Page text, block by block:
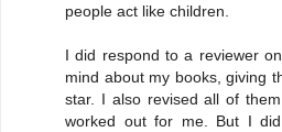
people act like children.
I did respond to a reviewer
mind about my books, giving
star. I also revised all of
worked out for me. But I